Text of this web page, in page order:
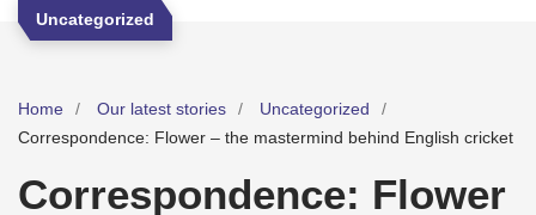
Uncategorized
Home Our latest stories
Uncategorized
Correspondence: Flower – the mastermind behind English cricket
Correspondence: Flower